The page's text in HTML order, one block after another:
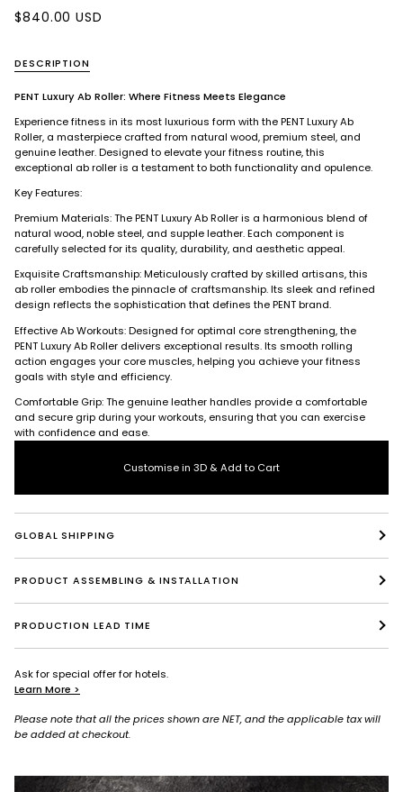
$840.00 USD
DESCRIPTION
PENT Luxury Ab Roller: Where Fitness Meets Elegance
Experience fitness in its most luxurious form with the PENT Luxury Ab
Roller, a masterpiece crafted from natural wood, premium steel, and
genuine leather. Designed to elevate your fitness routine, this
exceptional ab roller is a testament to both functionality and opulence.
Key Features:
Premium Materials: The PENT Luxury Ab Roller is a harmonious blend of
natural wood, noble steel, and supple leather. Each component is
carefully selected for its quality, durability, and aesthetic appeal.
Exquisite Craftsmanship: Meticulously crafted by skilled artisans, this
ab roller embodies the pinnacle of craftsmanship. Its sleek and refined
design reflects the sophistication that defines the PENT brand.
Effective Ab Workouts: Designed for optimal core strengthening, the
PENT Luxury Ab Roller delivers exceptional results. Its smooth rolling
action engages your core muscles, helping you achieve your fitness
goals with style and efficiency.
Comfortable Grip: The genuine leather handles provide a comfortable
and secure grip during your workouts, ensuring that you can exercise
with confidence and ease.
Customise in 3D & Add to Cart
GLOBAL SHIPPING
PRODUCT ASSEMBLING & INSTALLATION
PRODUCTION LEAD TIME
Ask for special offer for hotels.
Learn More >
Please note that all the prices shown are NET, and the applicable tax will
be added at checkout.